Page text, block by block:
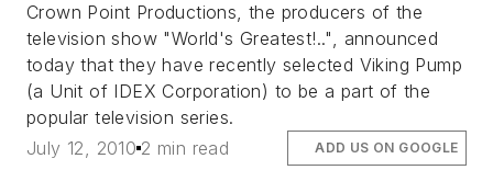
Crown Point Productions, the producers of the
television show "World's Greatest!..", announced
today that they have recently selected Viking Pump
(a Unit of IDEX Corporation) to be a part of the
popular television series.
July 12, 2010 2 min read ADD US ON GOOGLE